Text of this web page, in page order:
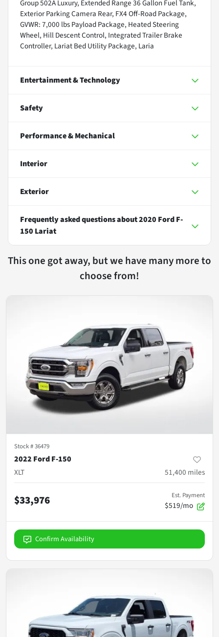
Group 502A Luxury, Extended Range 36 Gallon Fuel Tank,
Exterior Parking Camera Rear, FX4 Off-Road Package,
GVWR: 7,000 lbs Payload Package, Heated Steering
Wheel, Hill Descent Control, Integrated Trailer Brake
Controller, Lariat Bed Utility Package, Laria
Entertainment & Technology
Safety
Performance & Mechanical
Interior
Exterior
Frequently asked questions about2020 Ford F-
150 Lariat
This one got away, but we have many more to
choose from!
Stock #36479
2022 Ford F-150
XLT
51,400 miles
$33,976 Est. Payment
$519/mo
Confirm Availability